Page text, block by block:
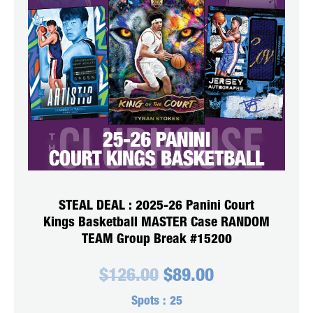
STEAL DEAL : 2025-26 Panini Court
Kings Basketball MASTER Case RANDOM
TEAM Group Break #15200
$126.00 Original
was:
$89.00Current
Spots : 25